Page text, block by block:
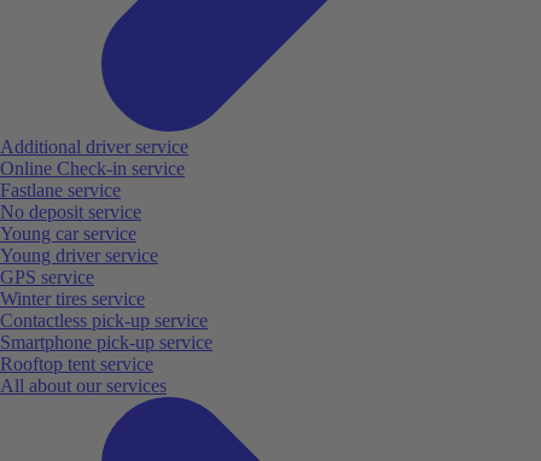
Additional driver service
Online Check-in service
Fastlane service
No deposit service
Young car service
Young driver service
GPS service
Winter tires service
Contactless pick-up service
Smartphone pick-up service
Rooftop tent service
All about our services